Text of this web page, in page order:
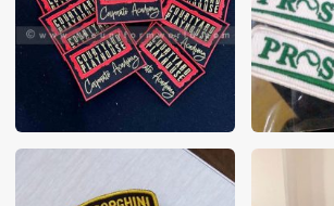
commercial purposes are not permitted.